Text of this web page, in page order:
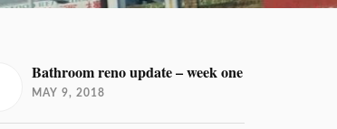
Bathroom reno update – week one
MAY 9, 2018